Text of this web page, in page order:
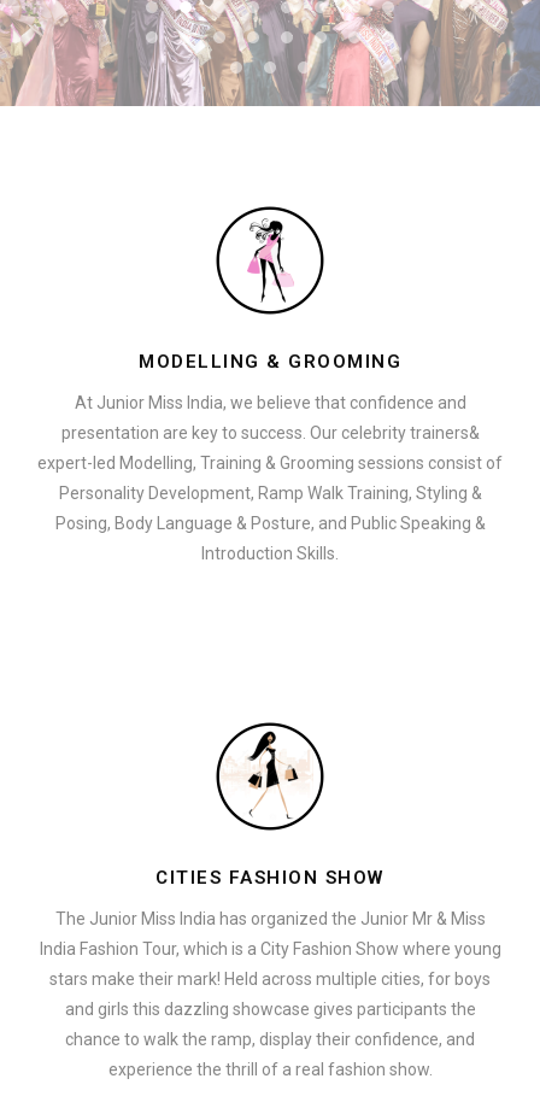
MODELLING & GROOMING
At Junior Miss India, we believe that confidence and
presentation are key to success. Our celebrity trainers&
expert-led Modelling, Training & Grooming sessions consist of
Personality Development, Ramp Walk Training, Styling &
Posing, Body Language & Posture, and Public Speaking &
Introduction Skills.
CITIES FASHION SHOW
The Junior Miss India has organized the Junior Mr & Miss
India Fashion Tour, which is a City Fashion Show where young
stars make their mark! Held across multiple cities, for boys
and girls this dazzling showcase gives participants the
chance to walk the ramp, display their confidence, and
experience the thrill of a real fashion show.